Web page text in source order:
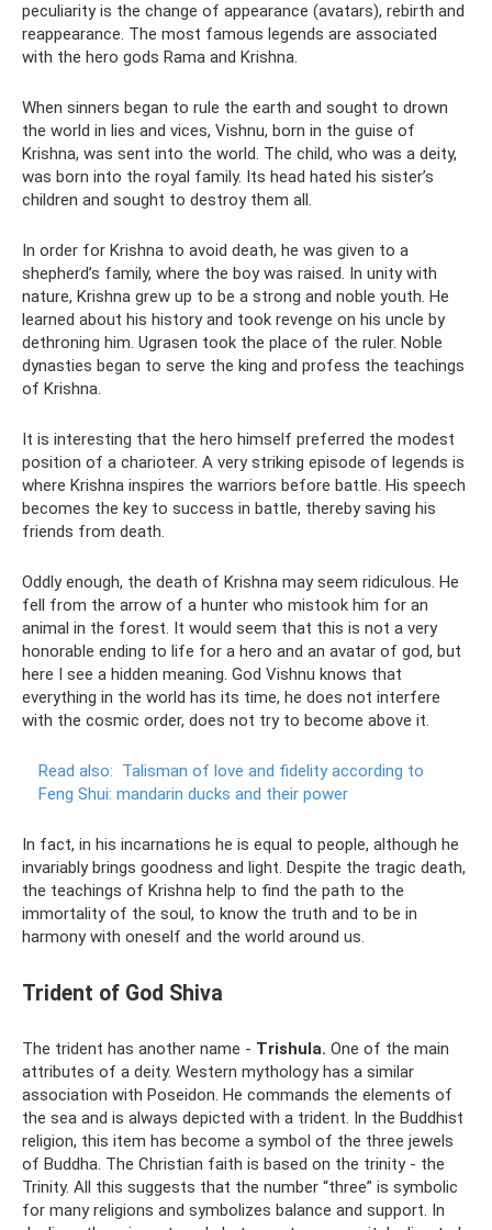
peculiarity is the change of appearance (avatars), rebirth and
reappearance. The most famous legends are associated
with the hero gods Rama and Krishna.
When sinners began to rule the earth and sought to drown
the world in lies and vices, Vishnu, born in the guise of
Krishna, was sent into the world. The child, who was a deity,
was born into the royal family. Its head hated his sister’s
children and sought to destroy them all.
In order for Krishna to avoid death, he was given to a
shepherd’s family, where the boy was raised. In unity with
nature, Krishna grew up to be a strong and noble youth. He
learned about his history and took revenge on his uncle by
dethroning him. Ugrasen took the place of the ruler. Noble
dynasties began to serve the king and profess the teachings
of Krishna.
It is interesting that the hero himself preferred the modest
position of a charioteer. A very striking episode of legends is
where Krishna inspires the warriors before battle. His speech
becomes the key to success in battle, thereby saving his
friends from death.
Oddly enough, the death of Krishna may seem ridiculous. He
fell from the arrow of a hunter who mistook him for an
animal in the forest. It would seem that this is not a very
honorable ending to life for a hero and an avatar of god, but
here I see a hidden meaning. God Vishnu knows that
everything in the world has its time, he does not interfere
with the cosmic order, does not try to become above it.
Read also: Talisman of love and fidelity according to
Feng Shui: mandarin ducks and their power
In fact, in his incarnations he is equal to people, although he
invariably brings goodness and light. Despite the tragic death,
the teachings of Krishna help to find the path to the
immortality of the soul, to know the truth and to be in
harmony with oneself and the world around us.
Trident of God Shiva
The trident has another name - Trishula. One of the main
attributes of a deity. Western mythology has a similar
association with Poseidon. He commands the elements of
the sea and is always depicted with a trident. In the Buddhist
religion, this item has become a symbol of the three jewels
of Buddha. The Christian faith is based on the trinity - the
Trinity. All this suggests that the number “three” is symbolic
for many religions and symbolizes balance and support. In